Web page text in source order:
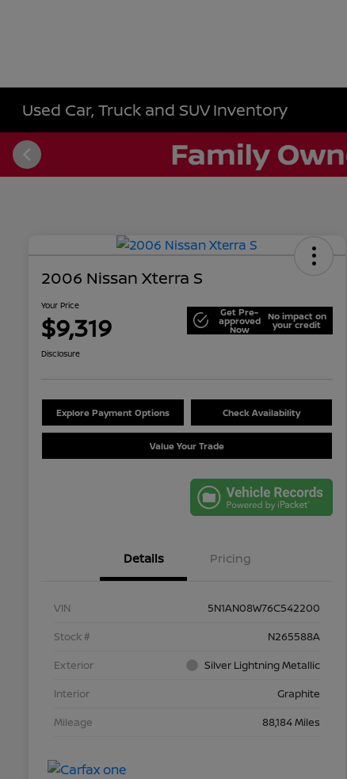
Used Car, Truck and SUV Inventory
2006 Nissan Xterra S
Your Price
$9,319 Get Pre-
approved
Now
No impact on
your credit
Disclosure
Explore Payment Options Check Availability
Value Your Trade
Details Pricing
VIN
5N1AN08W76C542200
Stock #
N265588A
Exterior
Silver Lightning Metallic
Interior
Graphite
Mileage
88,184 Miles